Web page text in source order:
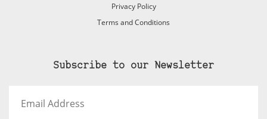
Privacy Policy
Terms and Conditions
Subscribe to our Newsletter
Address